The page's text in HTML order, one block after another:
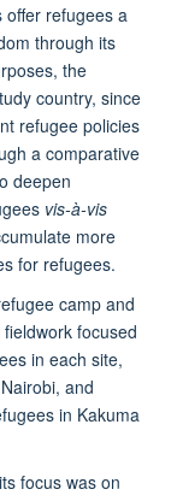
refugees a
through its
the
country, since
refugee policies
a comparative
deepen
vis-à-vis
more
for refugees.
camp and
focused
in each site,
and
in Kakuma
focus was on